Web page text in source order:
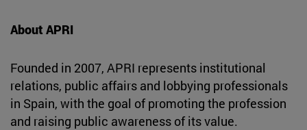
About APRI
Founded in 2007, APRI represents institutional
relations, public affairs and lobbying professionals
in Spain, with the goal of promoting the profession
and raising public awareness of its value.